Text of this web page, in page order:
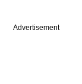
Advertisement